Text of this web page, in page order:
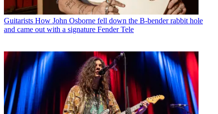
Guitarists How John Osborne fell down the B-bender rabbit hole
and came out with a signature Fender Tele